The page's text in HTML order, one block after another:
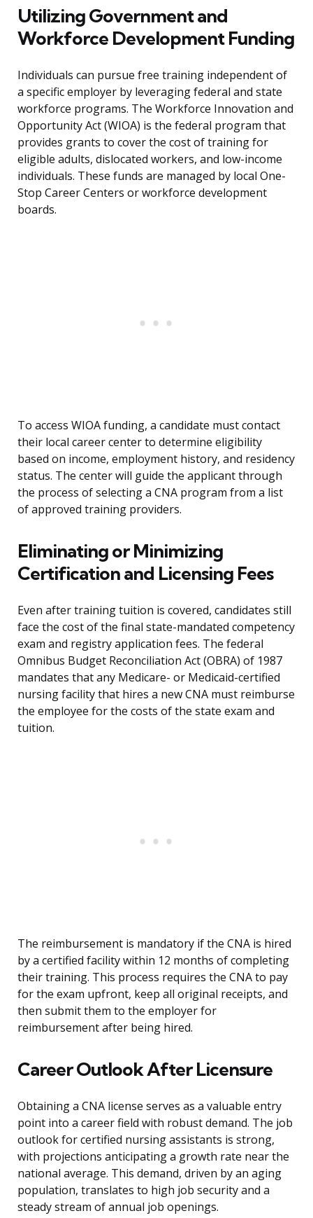
Utilizing Government and
Workforce Development Funding
Individuals can pursue free training independent of
a specific employer by leveraging federal and state
workforce programs. The Workforce Innovation and
Opportunity Act (WIOA) is the federal program that
provides grants to cover the cost of training for
eligible adults, dislocated workers, and low-income
individuals. These funds are managed by local One-
Stop Career Centers or workforce development
boards.
To access WIOA funding, a candidate must contact
their local career center to determine eligibility
based on income, employment history, and residency
status. The center will guide the applicant through
the process of selecting a CNA program from a list
of approved training providers.
Eliminating or Minimizing
Certification and Licensing Fees
Even after training tuition is covered, candidates still
face the cost of the final state-mandated competency
exam and registry application fees. The federal
Omnibus Budget Reconciliation Act (OBRA) of 1987
mandates that any Medicare- or Medicaid-certified
nursing facility that hires a new CNA must reimburse
the employee for the costs of the state exam and
tuition.
The reimbursement is mandatory if the CNA is hired
by a certified facility within 12 months of completing
their training. This process requires the CNA to pay
for the exam upfront, keep all original receipts, and
then submit them to the employer for
reimbursement after being hired.
Career Outlook After Licensure
Obtaining a CNA license serves as a valuable entry
point into a career field with robust demand. The job
outlook for certified nursing assistants is strong,
with projections anticipating a growth rate near the
national average. This demand, driven by an aging
population, translates to high job security and a
steady stream of annual job openings.